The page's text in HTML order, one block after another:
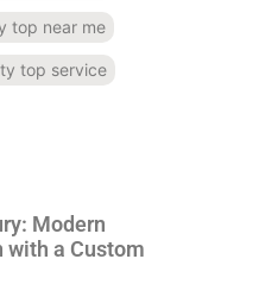
top near me
top service
Modern
with a Custom